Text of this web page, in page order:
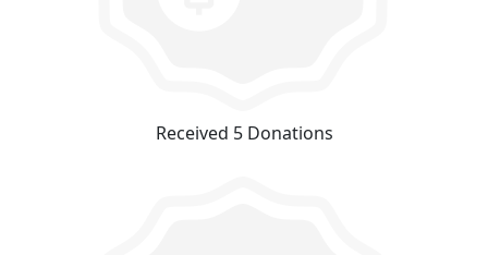
Received 5 Donations